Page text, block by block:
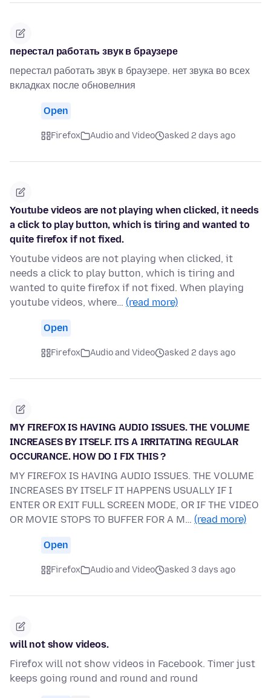
перестал работать звук в браузере
перестал работать звук в браузере. нет звука во всех
вкладках после обновелния
Open
Firefox Audio and Video asked 2 days ago
Youtube videos are not playing when clicked, it needs
a click to play button, which is tiring and wanted to
quite firefox if not fixed.
Youtube videos are not playing when clicked, it
needs a click to play button, which is tiring and
wanted to quite firefox if not fixed. When playing
youtube videos, where… (read more)
Open
Firefox Audio and Video asked 2 days ago
MY FIREFOX IS HAVING AUDIO ISSUES. THE VOLUME
INCREASES BY ITSELF. ITS A IRRITATING REGULAR
OCCURANCE. HOW DO I FIX THIS ?
MY FIREFOX IS HAVING AUDIO ISSUES. THE VOLUME
INCREASES BY ITSELF IT HAPPENS USUALLY IF I
ENTER OR EXIT FULL SCREEN MODE, OR IF THE VIDEO
OR MOVIE STOPS TO BUFFER FOR A M… (read more)
Open
Firefox Audio and Video asked 3 days ago
will not show videos.
Firefox will not show videos in Facebook. Timer just
keeps going round and round and round